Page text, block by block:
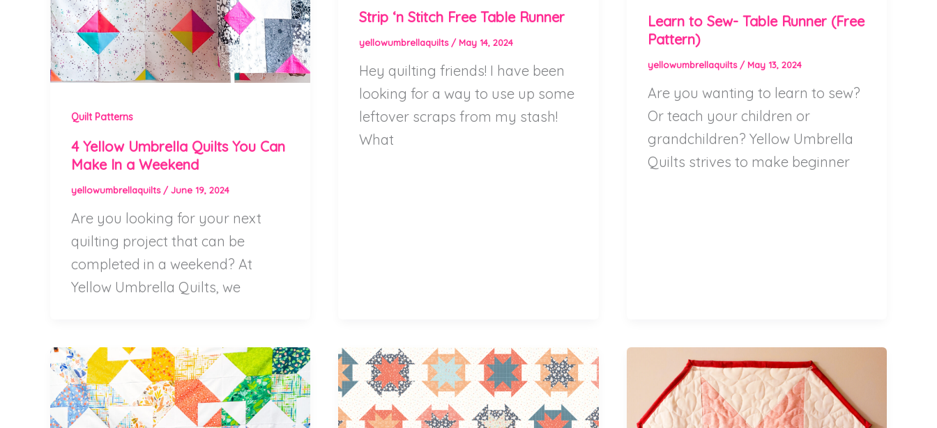
Quilt Patterns
4 Yellow Umbrella Quilts You Can
Make In a Weekend
yellowumbrellaquilts /June 19, 2024
Are you looking for your next
quilting project that can be
completed in a weekend? At
Yellow Umbrella Quilts, we
Strip ‘n Stitch Free Table Runner
yellowumbrellaquilts / May 14, 2024
Hey quilting friends! I have been
looking for a way to use up some
leftover scraps from my stash!
What
Learn to Sew- Table Runner (Free
Pattern)
yellowumbrellaquilts / May 13, 2024
Are you wanting to learn to sew?
Or teach your children or
grandchildren? Yellow Umbrella
Quilts strives to make beginner